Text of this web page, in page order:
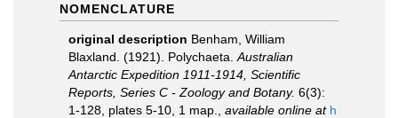
NOMENCLATURE
original description Benham, William
Blaxland. (1921). Polychaeta. Australian
Antarctic Expedition 1911-1914, Scientific
Reports, Series C - Zoology and Botany. 6(3):
1-128, plates 5-10, 1 map.
available online at h